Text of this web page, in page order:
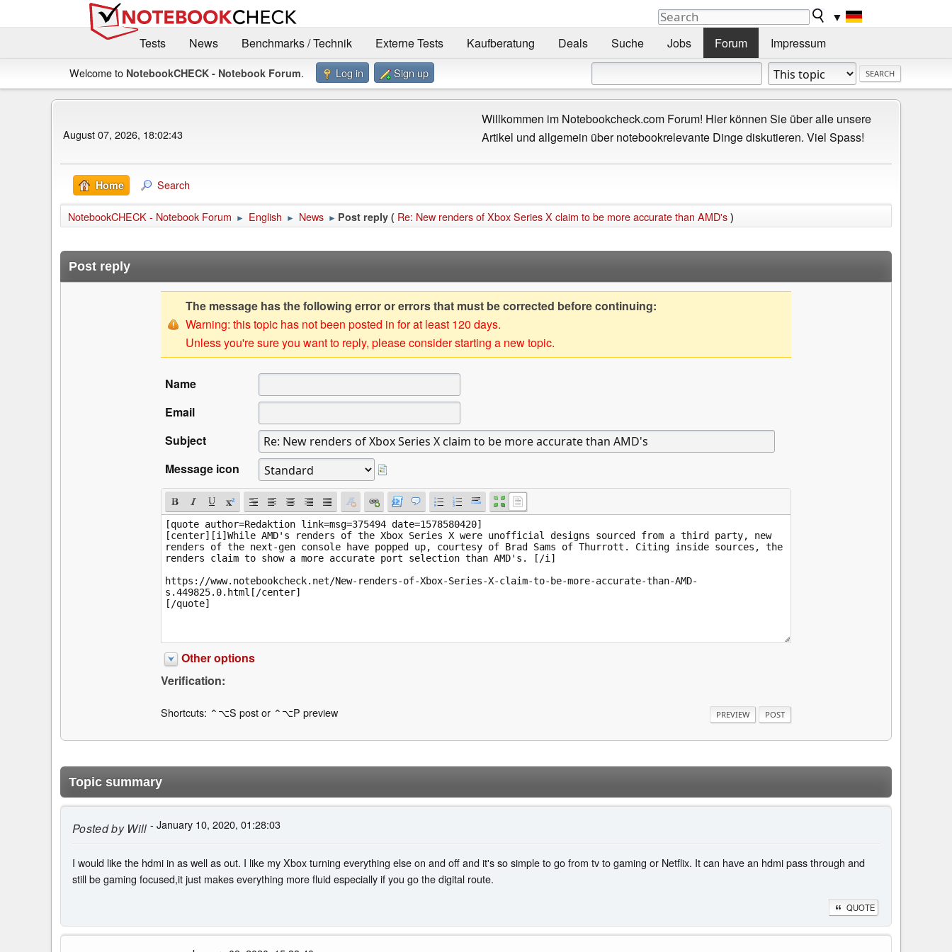
▼
Tests
News Benchmarks / Technik Externe Tests Kaufberatung Deals Suche Jobs Forum Impressum
Welcome to NotebookCHECK - Notebook Forum. Log in Sign up
August 07, 2026, 18:02:43
Willkommen im Notebookcheck.com Forum! Hier können Sie über alle unsere
Artikel und allgemein über notebookrelevante Dinge diskutieren. Viel Spass!
Home Search
NotebookCHECK - Notebook Forum ► English ► News ► Post reply ( Re: New renders of Xbox Series X claim to be more accurate than AMD's )
Post reply
The message has the following error or errors that must be corrected before continuing:
Warning: this topic has not been posted in for at least 120 days.
Unless you're sure you want to reply, please consider starting a new topic.
Name
Email
Subject
Message icon
Other options
Verification:
Shortcuts: ⌃⌥S post or ⌃⌥P preview
Topic summary
Posted byWill - January 10, 2020, 01:28:03
I would like the hdmi in as well as out. I like my Xbox turning everything else on and off and it's so simple to go from tv to gaming or Netflix. It can have an hdmi pass through and
still be gaming focused,it just makes everything more fluid especially if you go the digital route.
QUOTE